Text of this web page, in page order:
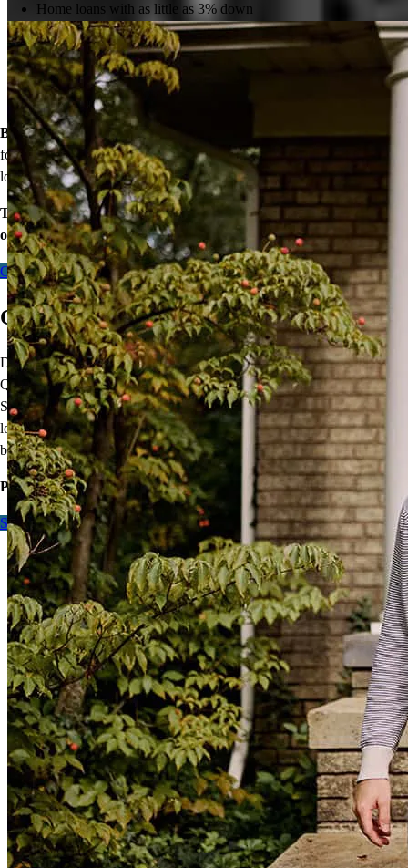
Home loans with as little as 3% down
Temporary buydowns to lower your mortgage rate at the start
of your loan
Down payment assistance from national and state programs
Personalized home financing solutions
Bonus: If your household’s qualifying income meets the standards
for your county’s area median income, you may be eligible for a
lower mortgage rate!
Take the first step toward homeownership. Let’s discuss your
options today.
Contact me
Come Home With a VA Loan
Did you knowVA mortgage loans are not only for Veterans?
Qualified Active-Duty Military, National Guard, Reservists, and
Surviving Spouses can take advantage of this important benefit. VA
loans offer 100% financing without mortgage insurance, and the VA
benefit is re-usable.
Purchase or refinance, contact me to learn more.
Start here
View All